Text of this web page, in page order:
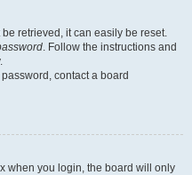
retrieved, it can easily be reset.
. Follow the instructions and
contact a board
when you login, the board will only